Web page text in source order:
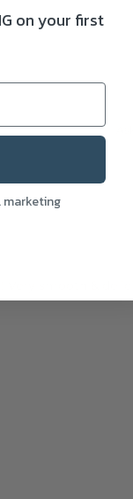
smooth &
on your first
marketing